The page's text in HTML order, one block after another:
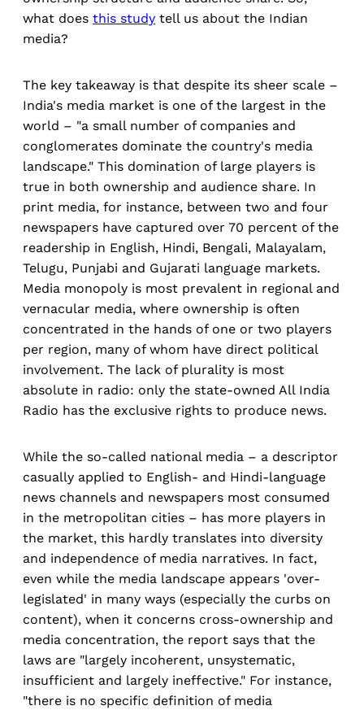
what does this study tell us about the Indian
media?
The key takeaway is that despite its sheer scale –
India's media market is one of the largest in the
world – "a small number of companies and
conglomerates dominate the country's media
landscape." This domination of large players is
true in both ownership and audience share. In
print media, for instance, between two and four
newspapers have captured over 70 percent of the
readership in English, Hindi, Bengali, Malayalam,
Telugu, Punjabi and Gujarati language markets.
Media monopoly is most prevalent in regional and
vernacular media, where ownership is often
concentrated in the hands of one or two players
per region, many of whom have direct political
involvement. The lack of plurality is most
absolute in radio: only the state-owned All India
Radio has the exclusive rights to produce news.
While the so-called national media – a descriptor
casually applied to English- and Hindi-language
news channels and newspapers most consumed
in the metropolitan cities – has more players in
the market, this hardly translates into diversity
and independence of media narratives. In fact,
even while the media landscape appears 'over-
legislated' in many ways (especially the curbs on
content), when it concerns cross-ownership and
media concentration, the report says that the
laws are "largely incoherent, unsystematic,
insufficient and largely ineffective." For instance,
"there is no specific definition of media